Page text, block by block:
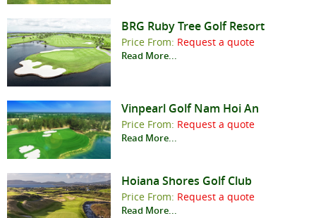
BRG Ruby Tree Golf Resort
Price From: Request a quote
Read More...
Vinpearl Golf Nam Hoi An
Price From: Request a quote
Read More...
Hoiana Shores Golf Club
Price From: Request a quote
Read More...